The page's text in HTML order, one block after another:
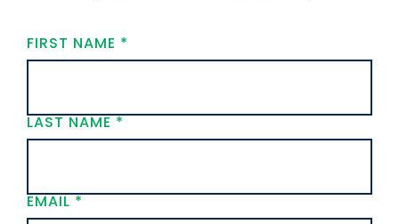
FIRST NAME *
LAST NAME*
EMAIL*